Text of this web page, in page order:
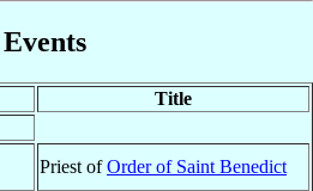
Events
Title
Priest ofOrder of Saint Benedict